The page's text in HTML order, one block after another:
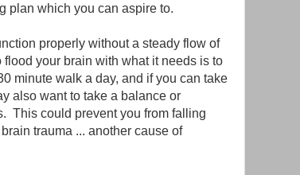
plan which you can aspire to.
properly without a steady flow of
your brain with what it needs is to
minute walk a day, and if you can take
also want to take a balance or
This could prevent you from falling
trauma ... another cause of